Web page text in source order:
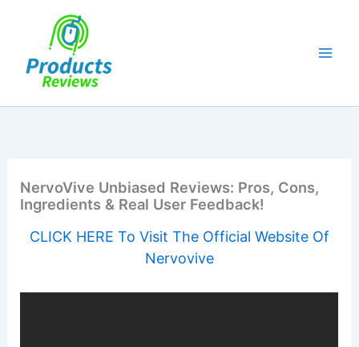
NervoVive Unbiased Reviews: Pros, Cons,
Ingredients & Real User Feedback!
CLICK HERE To Visit The Official Website Of
Nervovive